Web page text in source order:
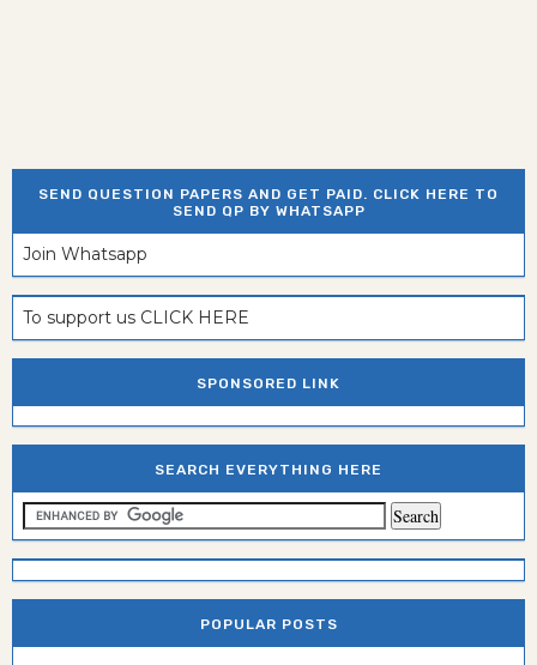
SEND QUESTION PAPERS AND GET PAID. CLICK HERE TO
SEND QP BY WHATSAPP
Join Whatsapp
To support us CLICK HERE
SPONSORED LINK
SEARCH EVERYTHING HERE
POPULAR POSTS